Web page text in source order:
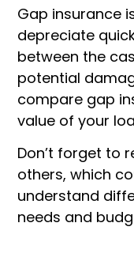
Gap insurance
depreciate
between the
potential
compare gap
value of your
Don’t forget to
others, which
understand
needs and